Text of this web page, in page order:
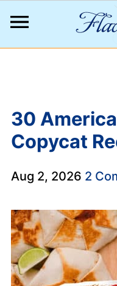
30
Copycat
Aug 2, 2026 2